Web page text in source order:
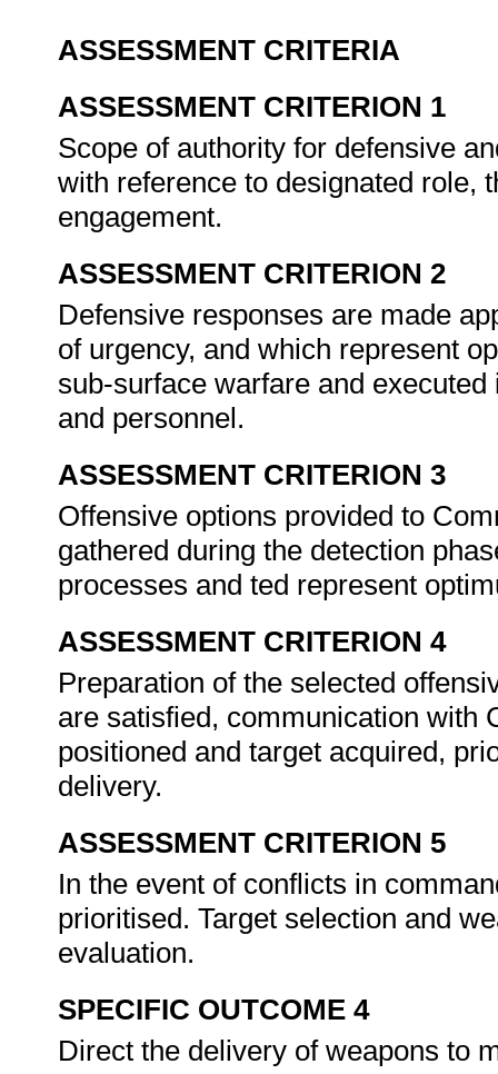
ASSESSMENT CRITERIA
ASSESSMENT CRITERION 1
Scope of authority for defensive
with reference to designated role,
engagement.
ASSESSMENT CRITERION 2
Defensive responses are made
of urgency, and which represent
sub-surface warfare and
and personnel.
ASSESSMENT CRITERION 3
Offensive options provided to
gathered during the detection
processes and ted represent
ASSESSMENT CRITERION 4
Preparation of the selected
are satisfied, communication with
positioned and target acquired,
delivery.
ASSESSMENT CRITERION 5
In the event of conflicts in
prioritised. Target selection and
evaluation.
SPECIFIC OUTCOME 4
Direct the delivery of weapons to